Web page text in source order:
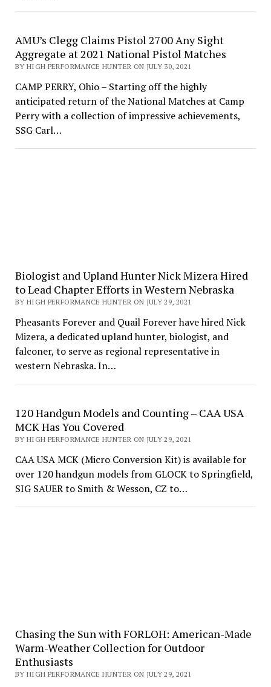
AMU’s Clegg Claims Pistol 2700 Any Sight
Aggregate at 2021 National Pistol Matches
BY HIGH PERFORMANCE HUNTER ON JULY 30, 2021
CAMP PERRY, Ohio – Starting off the highly
anticipated return of the National Matches at Camp
Perry with a collection of impressive achievements,
SSG Carl…
Biologist and Upland Hunter Nick Mizera Hired
to Lead Chapter Efforts in Western Nebraska
BY HIGH PERFORMANCE HUNTER ON JULY 29, 2021
Pheasants Forever and Quail Forever have hired Nick
Mizera, a dedicated upland hunter, biologist, and
falconer, to serve as regional representative in
western Nebraska. In…
120 Handgun Models and Counting – CAA USA
MCK Has You Covered
BY HIGH PERFORMANCE HUNTER ON JULY 29, 2021
CAA USA MCK (Micro Conversion Kit) is available for
over 120 handgun models from GLOCK to Springfield,
SIG SAUER to Smith & Wesson, CZ to…
Chasing the Sun with FORLOH: American-Made
Warm-Weather Collection for Outdoor
Enthusiasts
BY HIGH PERFORMANCE HUNTER ON JULY 29, 2021